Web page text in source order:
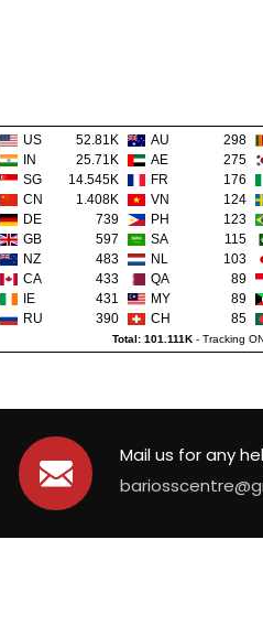
US 52.81K AU 298
IN
25.71K AE 275
SG
14.545K FR 176
CN
1.408K VN 124
DE
739 PH 123
GB
597 SA 115
NZ
483 NL 103
CA
433 QA 89
IE
431 MY 89
RU
390 CH 85
Total: 101.111K -Tracking
Mail us for any